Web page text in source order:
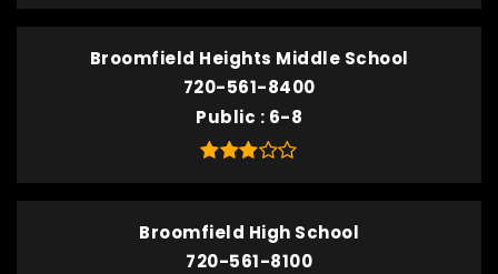
Broomfield Heights Middle School
720-561-8400
Public
6-8
Broomfield High School
720-561-8100